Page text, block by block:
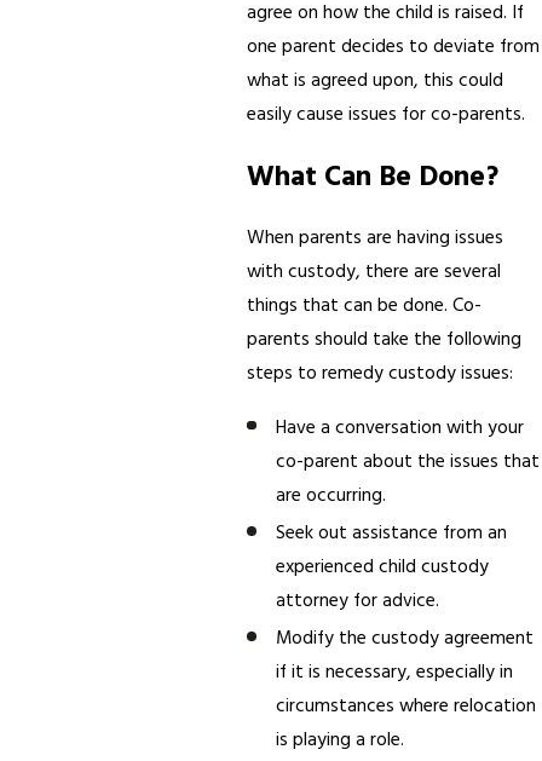
agree on how the child is raised. If
one parent decides to deviate from
what is agreed upon, this could
easily cause issues for co-parents.
What Can Be Done?
When parents are having issues
with custody, there are several
things that can be done. Co-
parents should take the following
steps to remedy custody issues:
Have a conversation with your
co-parent about the issues that
are occurring.
Seek out assistance from an
experienced child custody
attorney for advice.
Modify the custody agreement
if it is necessary, especially in
circumstances where relocation
is playing a role.